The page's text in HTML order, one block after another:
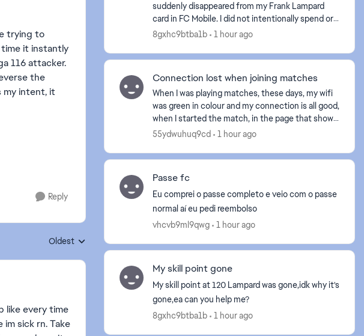
trying to
it instantly
116 attacker.
the
my intent, it
Reply
Replies sorted by
Oldest
like every time
sick rn. Take
suddenly disappeared from my Frank Lampard
card in FC Mobile. I did not intentionally spend or
remove these Skill Points. Please check my
8gxhc9btba1b 1 hour ago
Connection lost when joining matches
When I was playing matches, these days, my wifi
was green in colour and my connection is all good,
when I started the match, in the page that show
the chance of me and my opponent in vsa, or
55ydwuhuq9cd 1 hour ago
Passe fc
Eu comprei o passe completo e veio com o passe
normal aí eu pedi reembolso
vhcvb9ml9qwg
1 hour ago
My skill point gone
My skill point at 120 Lampard was gone,idk why it's
gone,ea can you help me?
8gxhc9btba1b
1 hour ago